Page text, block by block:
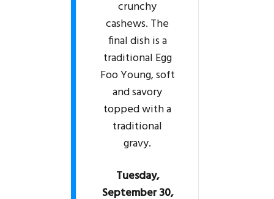
crunchy
cashews. The
final dish is a
traditional Egg
Foo Young, soft
and savory
topped with a
traditional
gravy.
Tuesday,
September 30,